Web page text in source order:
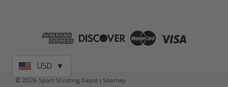
© 2026 Sport Shooting Depot | Sitemap
USD ▼